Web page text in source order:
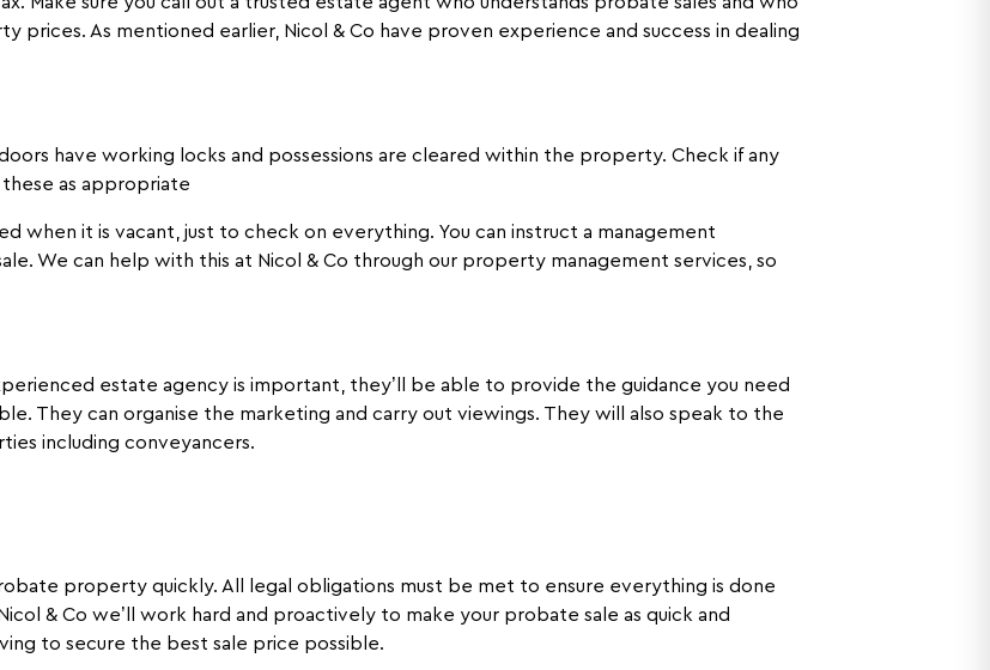
prices. As mentioned earlier, Nicol & Co have proven experience and success in dealing
have working locks and possessions are cleared within the property. Check if any
as appropriate
when it is vacant, just to check on everything. You can instruct a management
We can help with this at Nicol & Co through our property management services, so
estate agency is important, they’ll be able to provide the guidance you need
They can organise the marketing and carry out viewings. They will also speak to the
including conveyancers.
property quickly. All legal obligations must be met to ensure everything is done
& Co we’ll work hard and proactively to make your probate sale as quick and
to secure the best sale price possible.